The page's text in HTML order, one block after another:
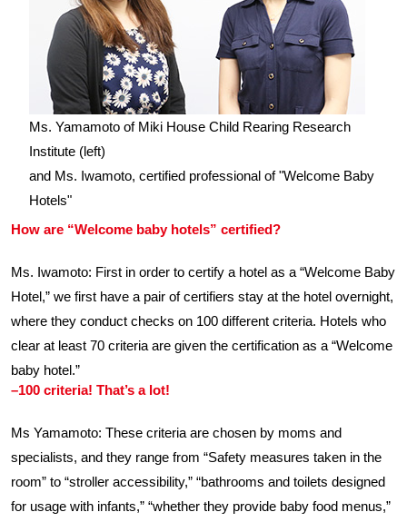
Ms. Yamamoto of Miki House Child Rearing Research
Institute (left)
and Ms. Iwamoto, certified professional of "Welcome Baby
Hotels"
How are “Welcome baby hotels” certified?
Ms. Iwamoto: First in order to certify a hotel as a “Welcome Baby
Hotel,” we first have a pair of certifiers stay at the hotel overnight,
where they conduct checks on 100 different criteria. Hotels who
clear at least 70 criteria are given the certification as a “Welcome
baby hotel.”
–100 criteria! That’s a lot!
Ms Yamamoto: These criteria are chosen by moms and
specialists, and they range from “Safety measures taken in the
room” to “stroller accessibility,” “bathrooms and toilets designed
for usage with infants,” “whether they provide baby food menus,”